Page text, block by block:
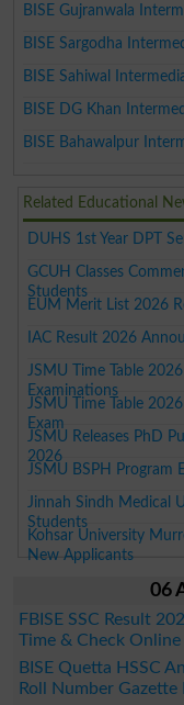
BISE Gujranwala
BISE Sargodha
BISE Sahiwal
BISE DG Khan
BISE Bahawalpur
Related Educational
DUHS 1st Year DPT
GCUH Classes
Students
EUM Merit List 2026
IAC Result 2026
JSMU Time Table
Examinations
JSMU Time Table
Exam
JSMU Releases PhD
2026
JSMU BSPH Program
Jinnah Sindh Medical
Students
Kohsar University
New Applicants
06
FBISE SSC Result
Time & Check Online
BISE Quetta HSSC
Roll Number Gazette